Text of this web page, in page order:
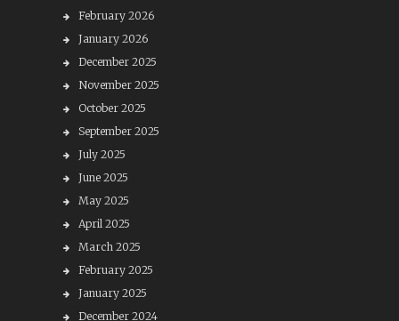
February 2026
January 2026
December 2025
November 2025
October 2025
September 2025
July 2025
June 2025
May 2025
April 2025
March 2025
February 2025
January 2025
December 2024